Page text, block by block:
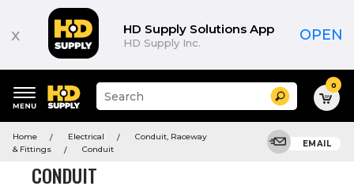
x HD Supply Solutions App
HD Supply Inc. OPEN
keywords
menu
Suggested
site
and
search
Search 0
Home Electrical
Conduit, Raceway
& Fittings
Conduit
EMAIL
CONDUIT
Product